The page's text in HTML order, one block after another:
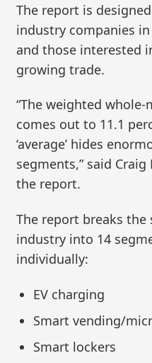
The report is
industry companies
and those interested
growing trade.
“The weighted
comes out to 11.1
‘average’ hides
segments,” said
the report.
The report breaks the
industry into 14
individually:
EV charging
Smart vending/
Smart lockers